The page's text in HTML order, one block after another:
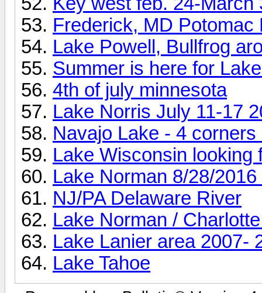
Frederick, MD Potomac
Lake Powell, Bullfrog
Summer is here for
4th of july minnesota
Lake Norris July 11-17
Navajo Lake - 4 corners
Lake Wisconsin looking
Lake Norman 8/28/
NJ/PA Delaware River
Lake Norman /
Lake Lanier area 2007-
Lake Tahoe